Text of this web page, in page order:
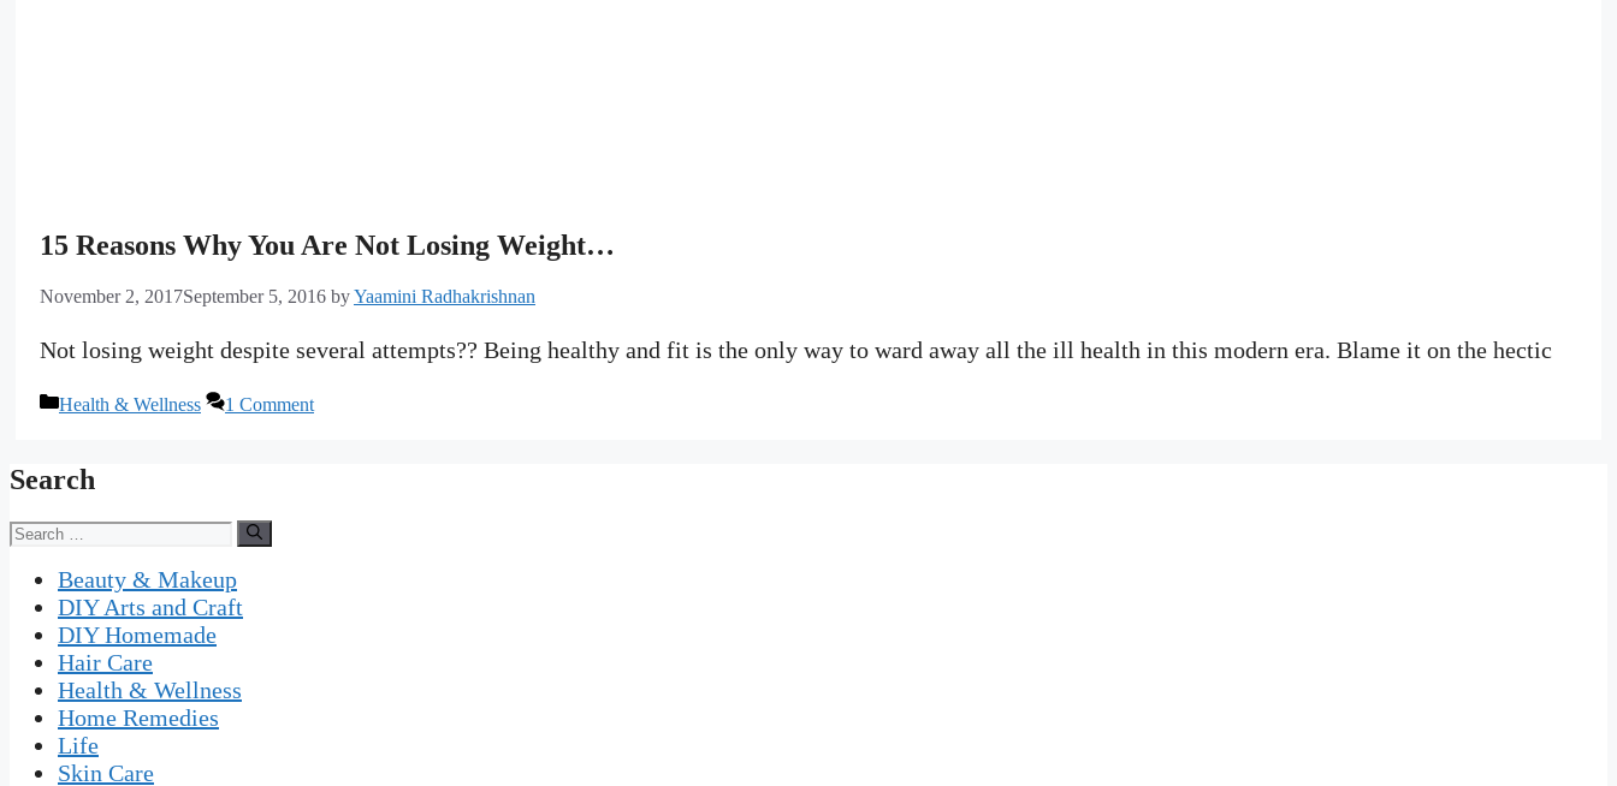
15 Reasons Why You Are Not Losing Weight…
November 2, 2017September 5, 2016 byYaamini Radhakrishnan
Not losing weight despite several attempts?? Being healthy and fit is the only way to ward away all the ill health in this modern era. Blame it on the hectic
Categories
Health & Wellness 1 Comment
Search
Search
for:
Beauty & Makeup
DIY Arts and Craft
DIY Homemade
Hair Care
Health & Wellness
Home Remedies
Life
Skin Care